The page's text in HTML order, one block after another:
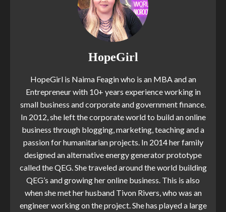
HopeGirl
HopeGirl is Naima Feagin who is an MBA and an
Entrepreneur with 10+ years experience working in
small business and corporate and government finance.
In 2012, she left the corporate world to build an online
business through blogging, marketing, teaching and a
passion for humanitarian projects. In 2014 her family
designed an alternative energy generator prototype
called the QEG. She traveled around the world building
QEG’s and growing her online business. This is also
when she met her husband Tivon Rivers, who was an
engineer working on the project. She has played a large